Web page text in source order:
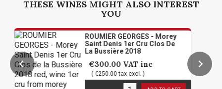
THESE WINES MIGHT ALSO INTEREST
YOU
ROUMIER GEORGES - Morey
Saint Denis 1er Cru Clos De
La Bussière 2018
€300.00 VAT inc
( €250.00 tax excl. )